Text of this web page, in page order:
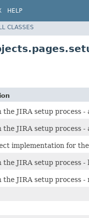
HELP
CLASSES
the JIRA setup process
the JIRA setup process
implementation for
the JIRA setup process -
the JIRA setup process -